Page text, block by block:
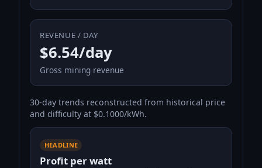
REVENUE / DAY
$6.54/day
Gross mining revenue
30-day trends reconstructed from historical price
and difficulty at $0.1000/kWh.
HEADLINE
Profit per watt